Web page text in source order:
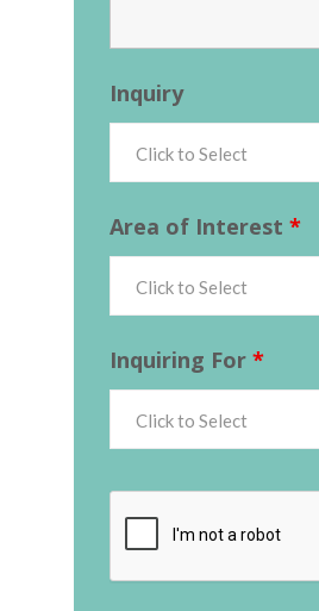
Inquiry
Area of Interest *
Inquiring For *